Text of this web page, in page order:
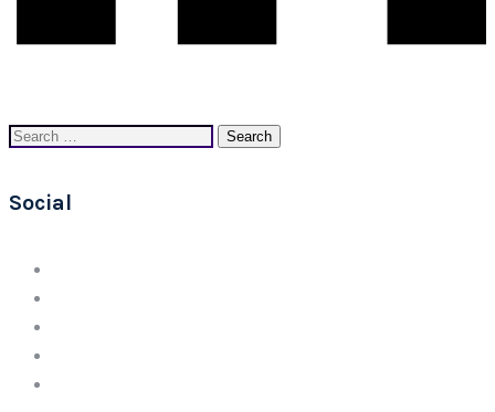
Search
Social